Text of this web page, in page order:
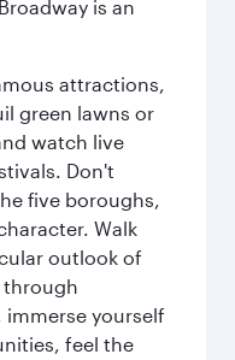
is an
attractions,
green lawns or
watch live
Don't
five boroughs,
Walk
outlook of
through
immerse yourself
feel the